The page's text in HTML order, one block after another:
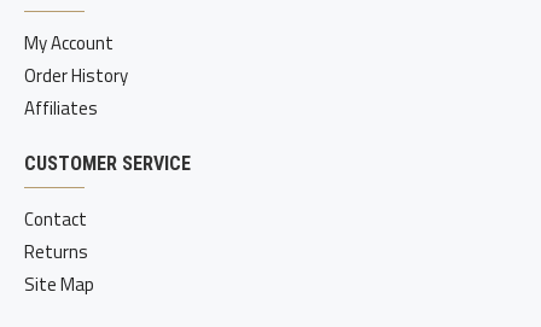
My Account
Order History
Affiliates
CUSTOMER SERVICE
Contact
Returns
Site Map